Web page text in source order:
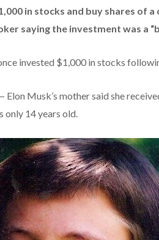
in stocks and buy shares of
saying the investment was a
invested $1,000 in stocks
Musk’s mother said she
only 14 years old.